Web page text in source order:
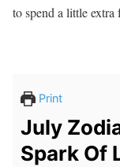
to spend a little extra
Print
July
Spark Of